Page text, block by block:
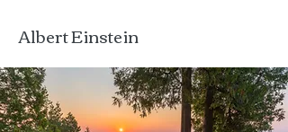
Albert Einstein